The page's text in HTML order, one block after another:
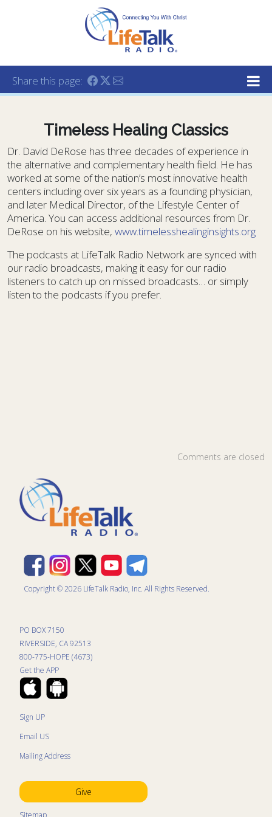
Lifetalk Radio
Connecting you with Christ
Share this page:
Timeless Healing Classics
Dr. David DeRose has three decades of experience in
the alternative and complementary health field. He has
worked at some of the nation’s most innovative health
centers including over six years as a founding physician,
and later Medical Director, of the Lifestyle Center of
America. You can access additional resources from Dr.
DeRose on his website, www.timelesshealinginsights.org
The podcasts at LifeTalk Radio Network are synced with
our radio broadcasts, making it easy for our radio
listeners to catch up on missed broadcasts… or simply
listen to the podcasts if you prefer.
Comments are closed
Copyright © 2026 LifeTalk Radio, Inc. All Rights Reserved.
PO BOX 7150
RIVERSIDE, CA 92513
800-775-HOPE (4673)
Get the APP
Sign UP
Email US
Mailing Address
Give
Sitemap